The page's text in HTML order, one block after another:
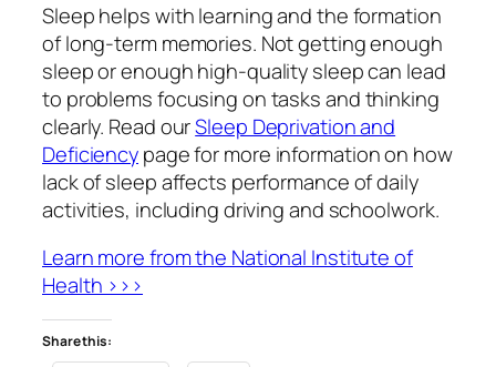
Sleep helps with learning and the formation
of long-term memories. Not getting enough
sleep or enough high-quality sleep can lead
to problems focusing on tasks and thinking
clearly. Read ourSleep Deprivation and
Deficiency page for more information on how
lack of sleep affects performance of daily
activities, including driving and schoolwork.
Learn more from the National Institute of
Health >>>
Share this: